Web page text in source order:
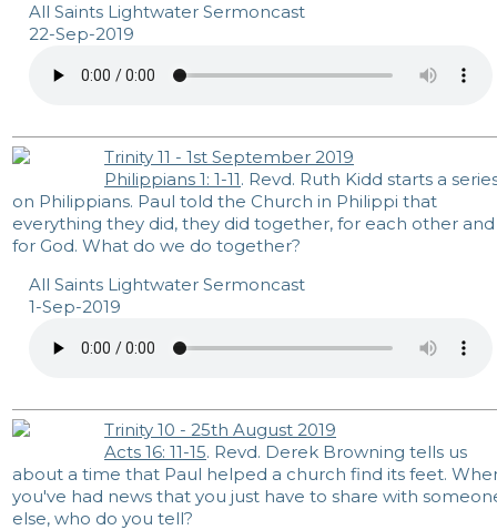
All Saints Lightwater Sermoncast
22-Sep-2019
Trinity 11 - 1st September 2019
Philippians 1: 1-11. Revd. Ruth Kidd starts a
on Philippians. Paul told the Church in Philippi that
everything they did, they did together, for each other and
for God. What do we do together?
All Saints Lightwater Sermoncast
1-Sep-2019
Trinity 10 - 25th August 2019
Acts 16: 11-15. Revd. Derek Browning tells us
about a time that Paul helped a church find its feet.
you've had news that you just have to share with
else, who do you tell?